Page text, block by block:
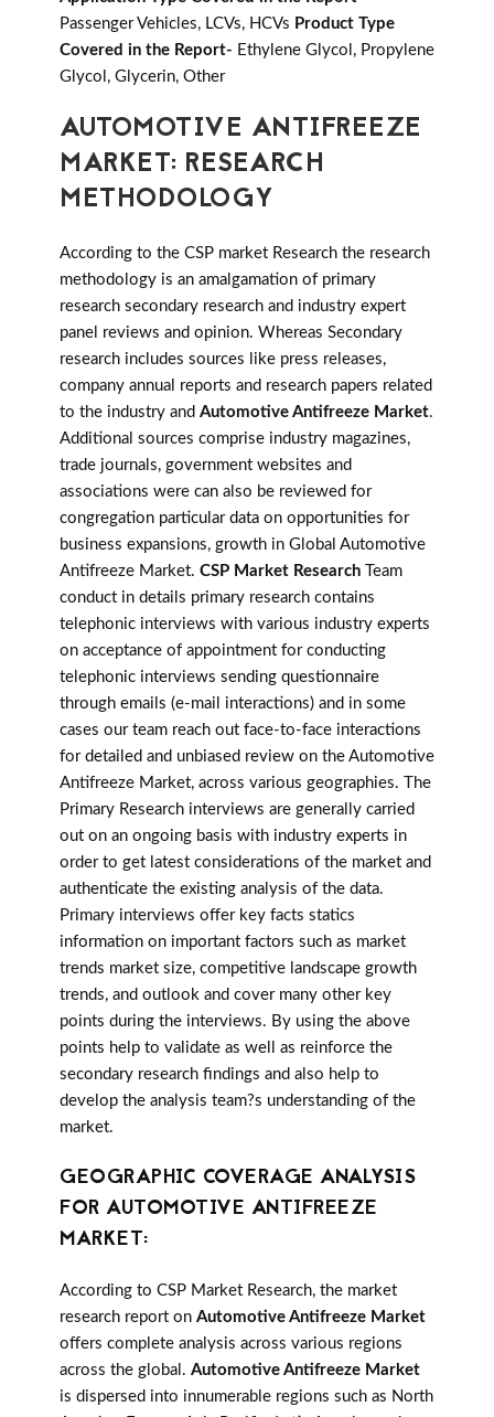
Passenger Vehicles, LCVs, HCVs Product Type
Covered in the Report- Ethylene Glycol, Propylene
Glycol, Glycerin, Other
AUTOMOTIVE ANTIFREEZE
MARKET: RESEARCH
METHODOLOGY
According to the CSP market Research the research
methodology is an amalgamation of primary
research secondary research and industry expert
panel reviews and opinion. Whereas Secondary
research includes sources like press releases,
company annual reports and research papers related
to the industry and Automotive Antifreeze Market.
Additional sources comprise industry magazines,
trade journals, government websites and
associations were can also be reviewed for
congregation particular data on opportunities for
business expansions, growth in Global Automotive
Antifreeze Market. CSP Market Research Team
conduct in details primary research contains
telephonic interviews with various industry experts
on acceptance of appointment for conducting
telephonic interviews sending questionnaire
through emails (e-mail interactions) and in some
cases our team reach out face-to-face interactions
for detailed and unbiased review on the Automotive
Antifreeze Market, across various geographies. The
Primary Research interviews are generally carried
out on an ongoing basis with industry experts in
order to get latest considerations of the market and
authenticate the existing analysis of the data.
Primary interviews offer key facts statics
information on important factors such as market
trends market size, competitive landscape growth
trends, and outlook and cover many other key
points during the interviews. By using the above
points help to validate as well as reinforce the
secondary research findings and also help to
develop the analysis team?s understanding of the
market.
GEOGRAPHIC COVERAGE ANALYSIS
FOR AUTOMOTIVE ANTIFREEZE
MARKET:
According to CSP Market Research, the market
research report on Automotive Antifreeze Market
offers complete analysis across various regions
across the global. Automotive Antifreeze Market
is dispersed into innumerable regions such as North